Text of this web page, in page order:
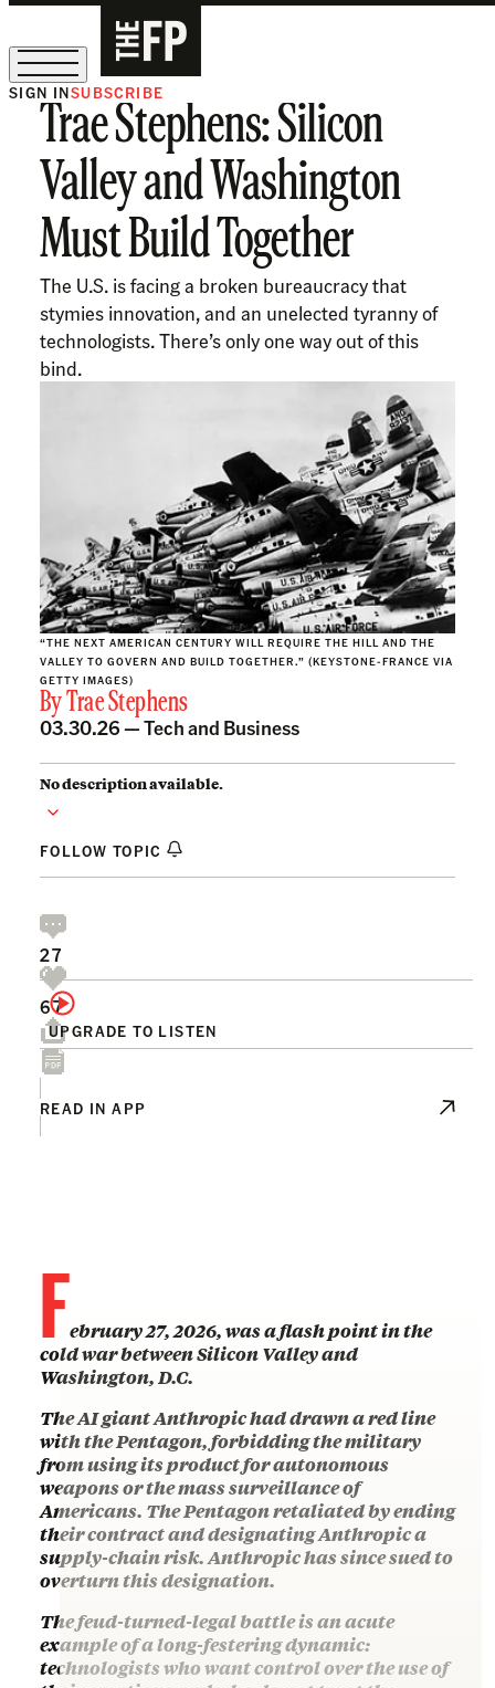
The Free Press Is Hiring!
SIGN INSUBSCRIBE
Trae Stephens: Silicon
Valley and Washington
Must Build Together
The U.S. is facing a broken bureaucracy that
stymies innovation, and an unelected tyranny of
technologists. There’s only one way out of this
bind.
“THE NEXT AMERICAN CENTURY WILL REQUIRE THE HILL AND THE
VALLEY TO GOVERN AND BUILD TOGETHER.” (KEYSTONE-FRANCE VIA
GETTY IMAGES)
ByTrae Stephens
03.30.26 —Tech and Business
No description available.
FOLLOW TOPIC
UPGRADE TO LISTEN
27
67
READ IN APP
February 27, 2026, was a flash point in the
cold war between Silicon Valley and
Washington, D.C.
The AI giant Anthropic had drawn a red line
with the Pentagon, forbidding the military
from using its product for autonomous
weapons or the mass surveillance of
Americans. The Pentagon retaliated by ending
their contract and designating Anthropic a
supply-chain risk. Anthropic has since sued to
overturn this designation.
The feud-turned-legal battle is an acute
example of a long-festering dynamic:
technologists who want control over the use of